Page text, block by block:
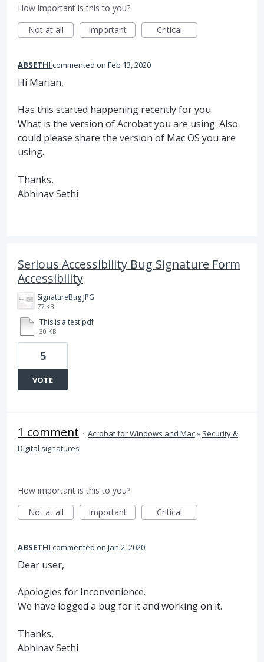
How important is this to you?
Not at all
Important Critical
ABSETHI commented Feb 13, 2020
Hi Marian,
Has this started happening recently for you.
What is the version of Acrobat you are using. Also
could please share the version of Mac OS you are
using.
Thanks,
Abhinav Sethi
Serious Accessibility Bug Signature Form
Accessibility
SignatureBug.JPG
77 KB
This is a test.pdf
30 KB
5
VOTE
1 comment · Acrobat for Windows and Mac» Security &
Digital signatures
How important is this to you?
Not at all
Important Critical
ABSETHI commented Jan 2, 2020
Dear user,
Apologies for Inconvenience.
We have logged a bug for it and working on it.
Thanks,
Abhinav Sethi